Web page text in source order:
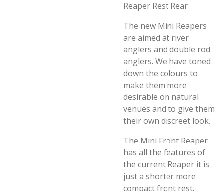
Reaper Rest Rear
The new Mini Reapers
are aimed at river
anglers and double rod
anglers. We have toned
down the colours to
make them more
desirable on natural
venues and to give them
their own discreet look.
The Mini Front Reaper
has all the features of
the current Reaper it is
just a shorter more
compact front rest.